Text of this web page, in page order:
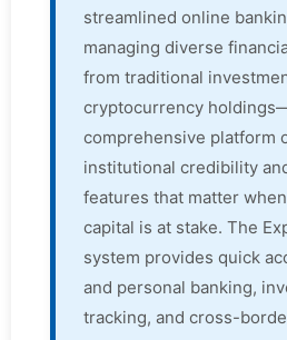
streamlined online
managing diverse
from traditional
cryptocurrency
comprehensive platform
institutional credibility
features that matter
capital is at stake. The
system provides quick
and personal banking,
tracking, and cross-